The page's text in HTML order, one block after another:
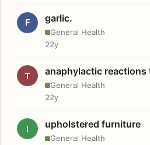
F garlic.
General Health
22y
T anaphylactic reactions
General Health
22y
I upholstered furniture
General Health